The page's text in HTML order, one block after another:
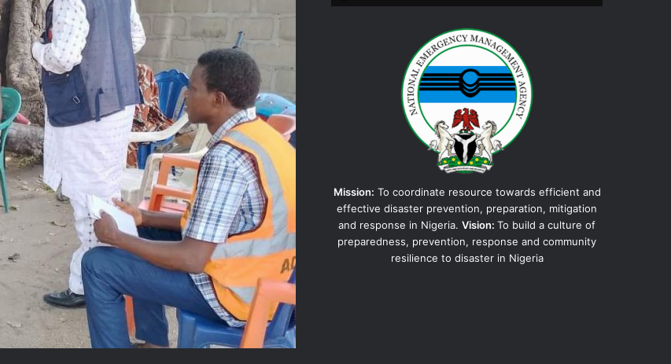
Mission: To coordinate resource towards efficient and
effective disaster prevention, preparation, mitigation
and response in Nigeria. Vision: To build a culture of
preparedness, prevention, response and community
resilience to disaster in Nigeria